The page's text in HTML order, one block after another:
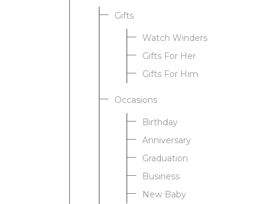
Gifts
Watch Winders
Gifts For Her
Gifts For Him
Occasions
Birthday
Anniversary
Graduation
Business
New Baby